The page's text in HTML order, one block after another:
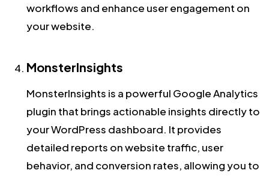
workflows and enhance user engagement on
your website.
MonsterInsights
MonsterInsights is a powerful Google Analytics
plugin that brings actionable insights directly to
your WordPress dashboard. It provides
detailed reports on website traffic, user
behavior, and conversion rates, allowing you to